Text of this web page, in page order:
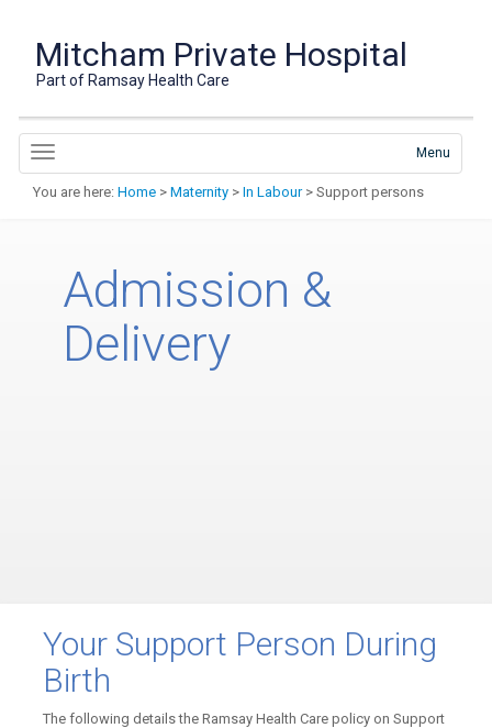
Mitcham Private Hospital
Part of Ramsay Health Care
Menu
You are here: Home > Maternity > In Labour> Support persons
Admission &
Delivery
Your Support Person During
Birth
The following details the Ramsay Health Care policy on Support